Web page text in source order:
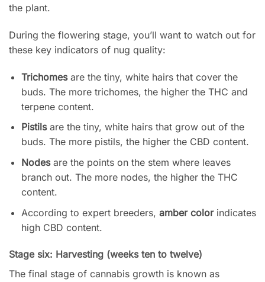
the plant.
During the flowering stage, you’ll want to watch out for
these key indicators of nug quality:
Trichomesare the tiny, white hairs that cover the
buds. The more trichomes, the higher the THC and
terpene content.
Pistils are the tiny, white hairs that grow out of the
buds. The more pistils, the higher the CBD content.
Nodesare the points on the stem where leaves
branch out. The more nodes, the higher the THC
content.
According to expert breeders, amber colorindicates
high CBD content.
Stage six: Harvesting (weeks ten to twelve)
The final stage of cannabis growth is known as